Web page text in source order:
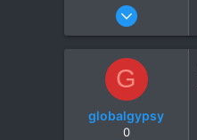
Jan 16, 2003
6,438
Chiang Khong
G
globalgypsy
0